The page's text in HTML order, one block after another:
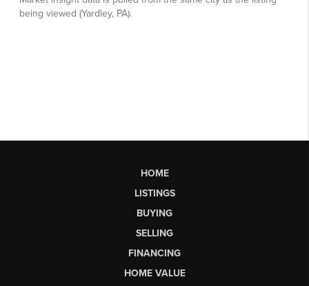
HOME
LISTINGS
BUYING
SELLING
FINANCING
HOME VALUE